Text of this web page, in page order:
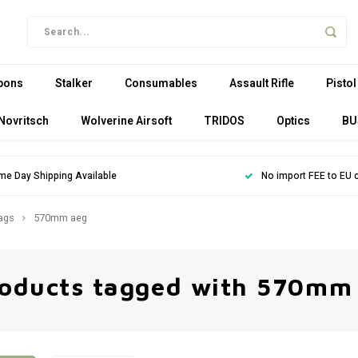
Stalker Consumables Assault Rifle Pistol
Wolverine Airsoft TRIDOS Optics
Day Shipping Available No import FEE to EU
570mm aeg
tagged with 570mm